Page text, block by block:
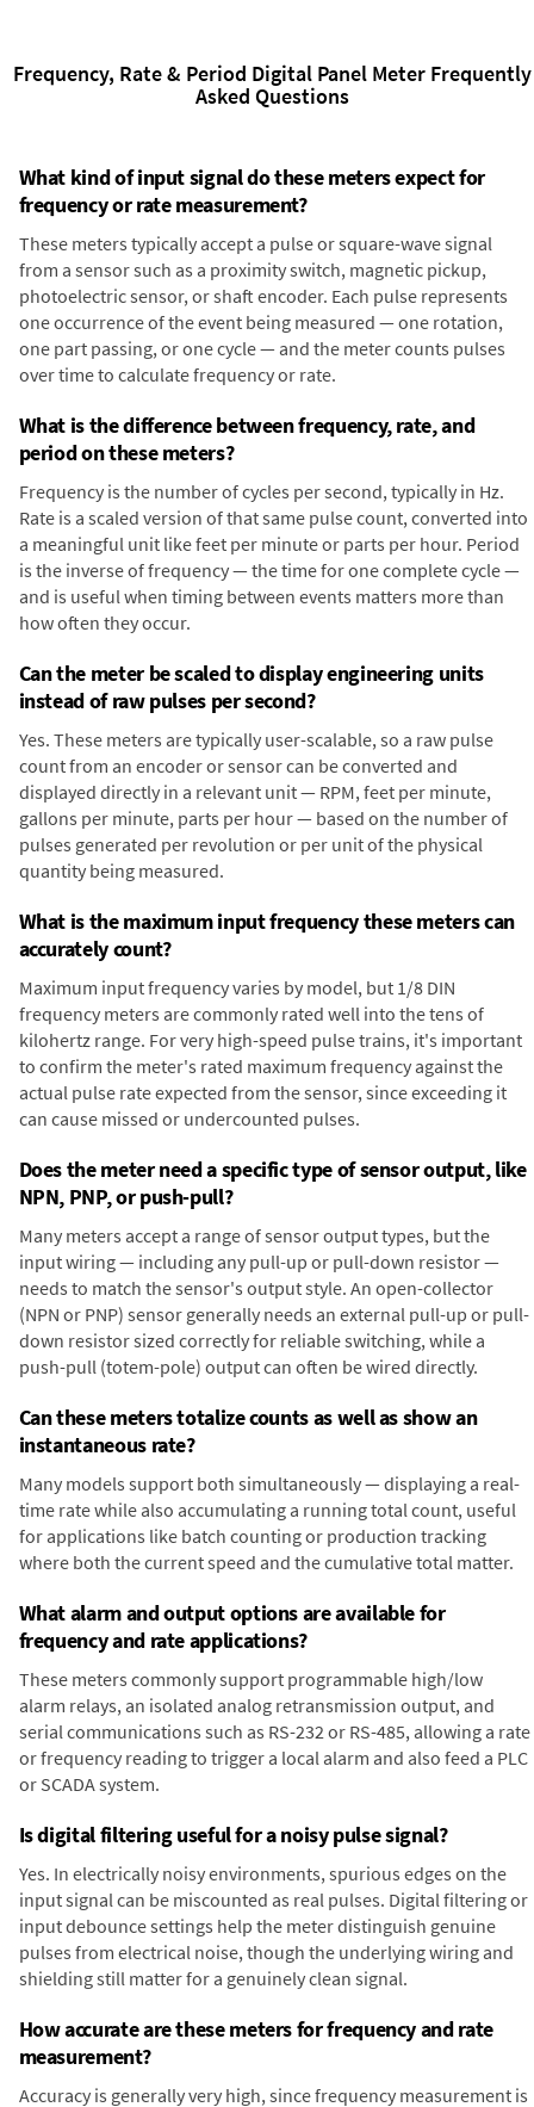
Frequency, Rate & Period Digital Panel Meter Frequently
Asked Questions
What kind of input signal do these meters expect for
frequency or rate measurement?
These meters typically accept a pulse or square-wave signal
from a sensor such as a proximity switch, magnetic pickup,
photoelectric sensor, or shaft encoder. Each pulse represents
one occurrence of the event being measured — one rotation,
one part passing, or one cycle — and the meter counts pulses
over time to calculate frequency or rate.
What is the difference between frequency, rate, and
period on these meters?
Frequency is the number of cycles per second, typically in Hz.
Rate is a scaled version of that same pulse count, converted into
a meaningful unit like feet per minute or parts per hour. Period
is the inverse of frequency — the time for one complete cycle —
and is useful when timing between events matters more than
how often they occur.
Can the meter be scaled to display engineering units
instead of raw pulses per second?
Yes. These meters are typically user-scalable, so a raw pulse
count from an encoder or sensor can be converted and
displayed directly in a relevant unit — RPM, feet per minute,
gallons per minute, parts per hour — based on the number of
pulses generated per revolution or per unit of the physical
quantity being measured.
What is the maximum input frequency these meters can
accurately count?
Maximum input frequency varies by model, but 1/8 DIN
frequency meters are commonly rated well into the tens of
kilohertz range. For very high-speed pulse trains, it's important
to confirm the meter's rated maximum frequency against the
actual pulse rate expected from the sensor, since exceeding it
can cause missed or undercounted pulses.
Does the meter need a specific type of sensor output, like
NPN, PNP, or push-pull?
Many meters accept a range of sensor output types, but the
input wiring — including any pull-up or pull-down resistor —
needs to match the sensor's output style. An open-collector
(NPN or PNP) sensor generally needs an external pull-up or pull-
down resistor sized correctly for reliable switching, while a
push-pull (totem-pole) output can often be wired directly.
Can these meters totalize counts as well as show an
instantaneous rate?
Many models support both simultaneously — displaying a real-
time rate while also accumulating a running total count, useful
for applications like batch counting or production tracking
where both the current speed and the cumulative total matter.
What alarm and output options are available for
frequency and rate applications?
These meters commonly support programmable high/low
alarm relays, an isolated analog retransmission output, and
serial communications such as RS-232 or RS-485, allowing a rate
or frequency reading to trigger a local alarm and also feed a PLC
or SCADA system.
Is digital filtering useful for a noisy pulse signal?
Yes. In electrically noisy environments, spurious edges on the
input signal can be miscounted as real pulses. Digital filtering or
input debounce settings help the meter distinguish genuine
pulses from electrical noise, though the underlying wiring and
shielding still matter for a genuinely clean signal.
How accurate are these meters for frequency and rate
measurement?
Accuracy is generally very high, since frequency measurement is